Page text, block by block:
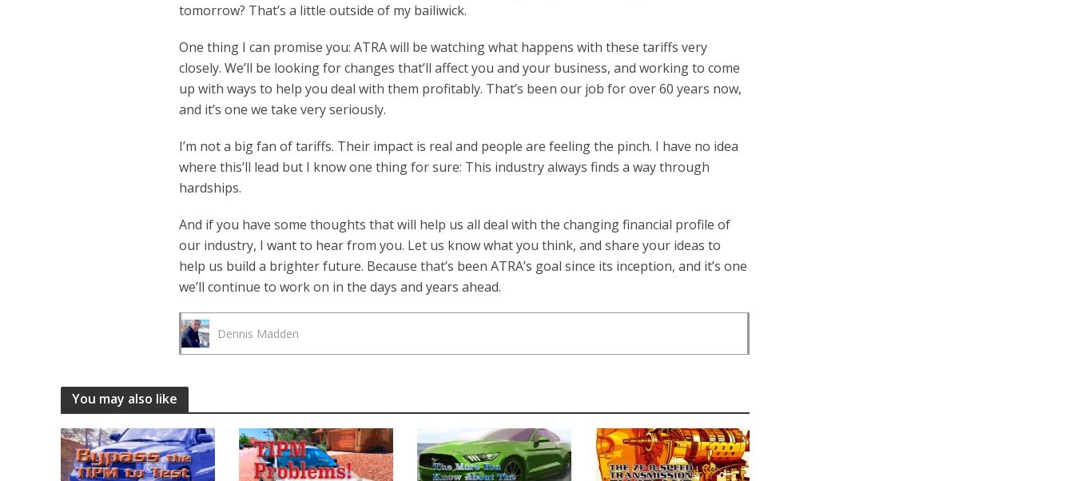
tomorrow? That’s a little outside of my bailiwick.
One thing I can promise you: ATRA will be watching what happens with these tariffs very
closely. We’ll be looking for changes that’ll affect you and your business, and working to come
up with ways to help you deal with them profitably. That’s been our job for over 60 years now,
and it’s one we take very seriously.
I’m not a big fan of tariffs. Their impact is real and people are feeling the pinch. I have no idea
where this’ll lead but I know one thing for sure: This industry always finds a way through
hardships.
And if you have some thoughts that will help us all deal with the changing financial profile of
our industry, I want to hear from you. Let us know what you think, and share your ideas to
help us build a brighter future. Because that’s been ATRA’s goal since its inception, and it’s one
we’ll continue to work on in the days and years ahead.
Dennis Madden
You may also like